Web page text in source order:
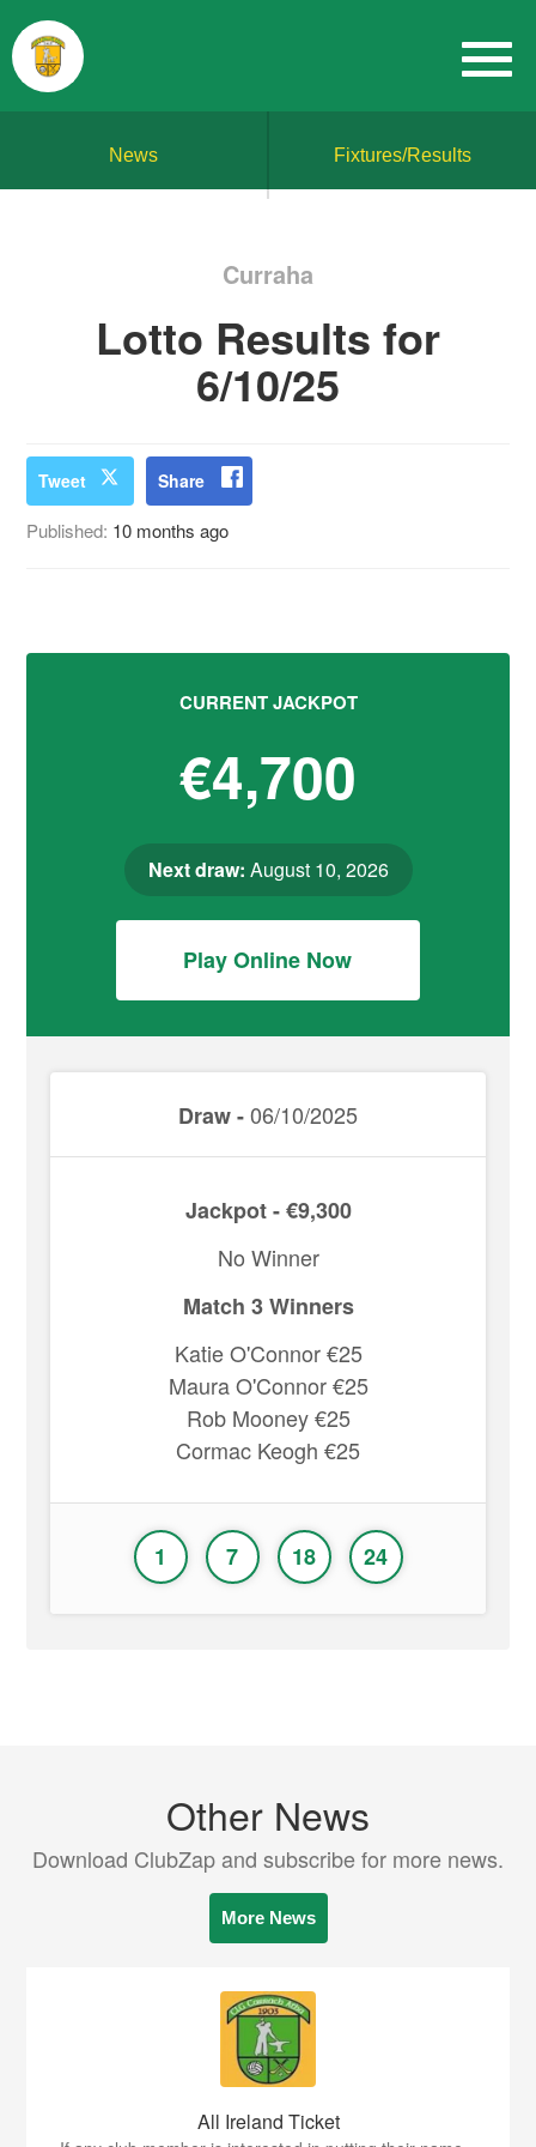
News Fixtures/Results
Curraha
Lotto Results for
6/10/25
Tweet Share
Published: 10 months ago
CURRENT JACKPOT
€4,700
Next draw: August 10, 2026
Play Online Now
Draw -06/10/2025
Jackpot - €9,300
No Winner
Match 3 Winners
Katie O'Connor €25
Maura O'Connor €25
Rob Mooney €25
Cormac Keogh €25
1 7 18 24
Other News
Download ClubZap and subscribe for more news.
More News
All Ireland Ticket